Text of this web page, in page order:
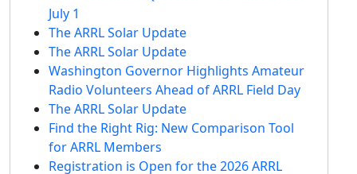
July 1
The ARRL Solar Update
The ARRL Solar Update
Washington Governor Highlights Amateur
Radio Volunteers Ahead of ARRL Field Day
The ARRL Solar Update
Find the Right Rig: New Comparison Tool
for ARRL Members
Registration is Open for the 2026 ARRL